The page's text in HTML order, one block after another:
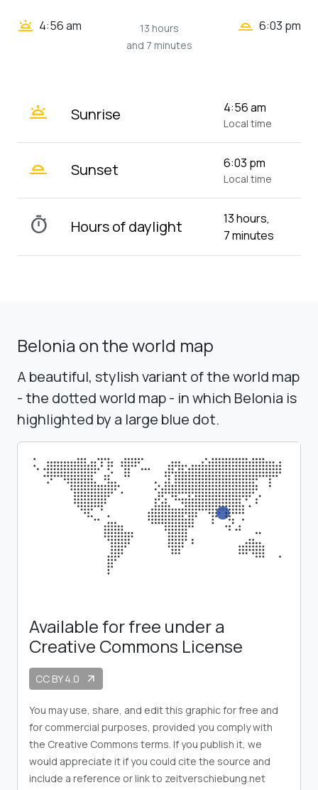
wb_twilight 4:56 am
13 hours
and 7 minutes
wb_twilight_2 6:03 pm
wb_twilight Sunrise 4:56 am
Local time
wb_twilight_2 Sunset 6:03 pm
Local time
timer Hours of daylight
13 hours,
7 minutes
Belonia on the world map
A beautiful, stylish variant of the world map
- the dotted world map - in which Belonia is
highlighted by a large blue dot.
Available for free under a
Creative Commons License
CC BY 4.0 arrow_outward
You may use, share, and edit this graphic for free and
for commercial purposes, provided you comply with
the Creative Commons terms. If you publish it, we
would appreciate it if you could cite the source and
include a reference or link to zeitverschiebung.net